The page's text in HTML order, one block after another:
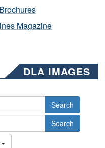
Magazine
DLA IMAGES
Search
Search